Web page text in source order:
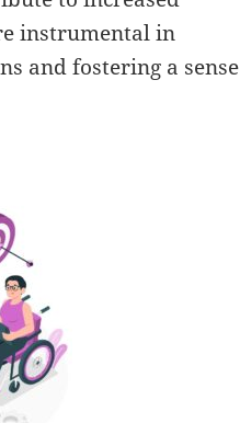
instrumental in
and fostering a sense